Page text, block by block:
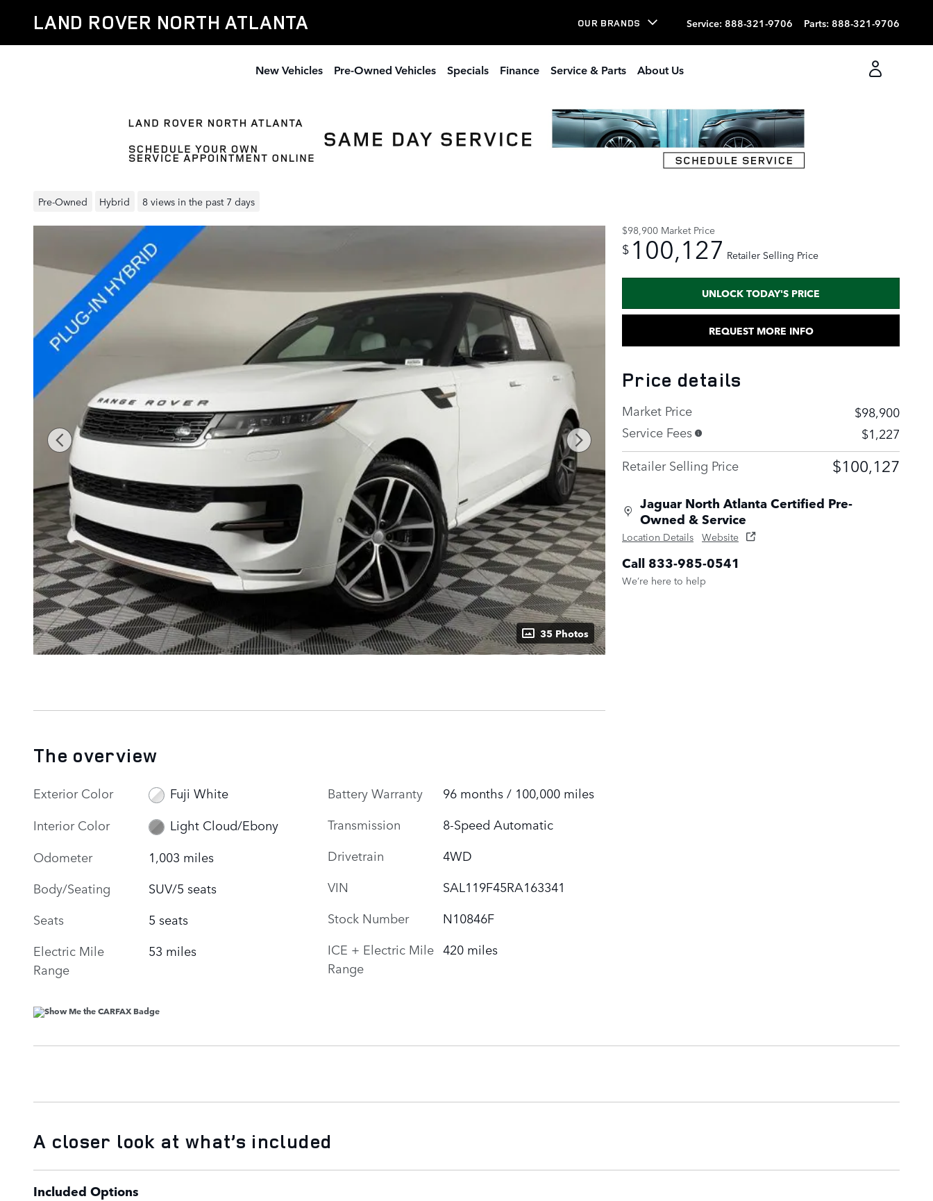
LAND ROVER NORTH ATLANTA OUR BRANDS Service: 888-321-9706 Parts: 888-321-9706
New Vehicles Pre-Owned Vehicles Specials Finance Service & Parts About Us
Pre-Owned 2024 Range Rover Sport Plug-in Hybrid
Pre-Owned Hybrid 8 views in the past 7 days
Track Price
35 Photos
$98,900 Market Price
$ 100,127 Retailer Selling Price
UNLOCK TODAY'S PRICE
REQUEST MORE INFO
Price details
Market Price
$98,900
Service Fees
$1,227
Retailer Selling Price
$100,127
Jaguar North Atlanta Certified Pre-
Owned & Service
Location Details Website
Call 833-985-0541
We’re here to help
The overview
Exterior Color
Fuji White
Interior Color
Light Cloud/Ebony
Odometer
1,003 miles
Body/Seating
SUV/5 seats
Seats
5 seats
Electric Mile
Range
53 miles
Battery Warranty
96 months / 100,000 miles
Transmission
8-Speed Automatic
Drivetrain
4WD
VIN
SAL119F45RA163341
Stock Number
N10846F
ICE + Electric Mile
Range
420 miles
A closer look at what’s included
Included Options